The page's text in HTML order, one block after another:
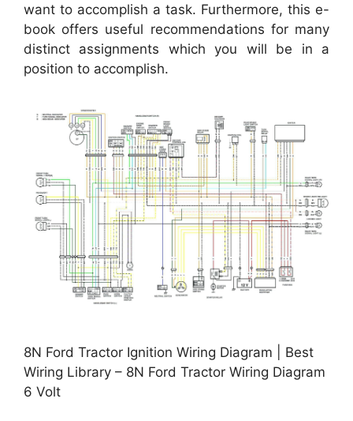
want to accomplish a task. Furthermore, this e-
book offers useful recommendations for many
distinct assignments which you will be in a
position to accomplish.
8N Ford Tractor Ignition Wiring Diagram | Best
Wiring Library – 8N Ford Tractor Wiring Diagram
6 Volt